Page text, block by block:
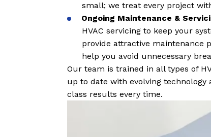
small; we treat every project
Ongoing Maintenance &
HVAC servicing to keep your
provide attractive maintenance
help you avoid unnecessary
Our team is trained in all types of
up to date with evolving
class results every time.